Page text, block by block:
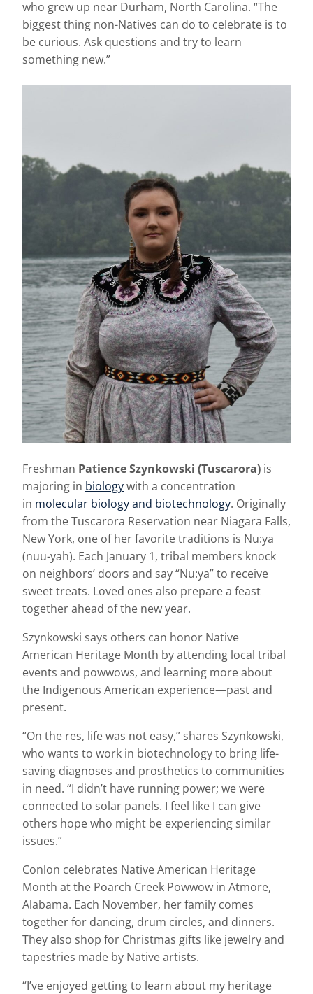
who grew up near Durham, North Carolina. “The
biggest thing non-Natives can do to celebrate is to
be curious. Ask questions and try to learn
something new.”
Freshman Patience Szynkowski (Tuscarora) is
majoring in biologywith a concentration
in molecular biology and biotechnology. Originally
from the Tuscarora Reservation near Niagara Falls,
New York, one of her favorite traditions is Nu:ya
(nuu-yah). Each January 1, tribal members knock
on neighbors’ doors and say “Nu:ya” to receive
sweet treats. Loved ones also prepare a feast
together ahead of the new year.
Szynkowski says others can honor Native
American Heritage Month by attending local tribal
events and powwows, and learning more about
the Indigenous American experience—past and
present.
“On the res, life was not easy,” shares Szynkowski,
who wants to work in biotechnology to bring life-
saving diagnoses and prosthetics to communities
in need. “I didn’t have running power; we were
connected to solar panels. I feel like I can give
others hope who might be experiencing similar
issues.”
Conlon celebrates Native American Heritage
Month at the Poarch Creek Powwow in Atmore,
Alabama. Each November, her family comes
together for dancing, drum circles, and dinners.
They also shop for Christmas gifts like jewelry and
tapestries made by Native artists.
“I’ve enjoyed getting to learn about my heritage